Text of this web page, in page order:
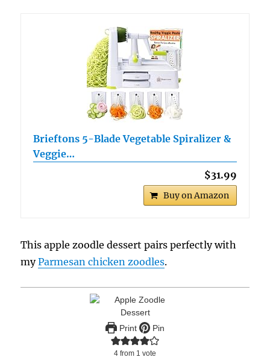
Brieftons 5-Blade Vegetable Spiralizer &
Veggie…
$31.99
Buy on Amazon
This apple zoodle dessert pairs perfectly with
myParmesan chicken zoodles.
Print Pin
4 from 1 vote